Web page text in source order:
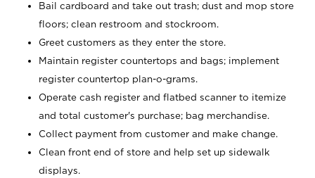
Bail cardboard and take out trash; dust and mop store
floors; clean restroom and stockroom.
Greet customers as they enter the store.
Maintain register countertops and bags; implement
register countertop plan-o-grams.
Operate cash register and flatbed scanner to itemize
and total customer's purchase; bag merchandise.
Collect payment from customer and make change.
Clean front end of store and help set up sidewalk
displays.